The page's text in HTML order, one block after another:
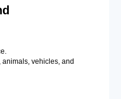
vehicles, and